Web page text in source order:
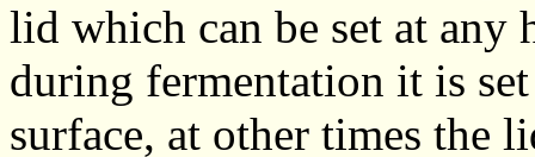
lid which can be set at
during fermentation it is
surface, at other times the